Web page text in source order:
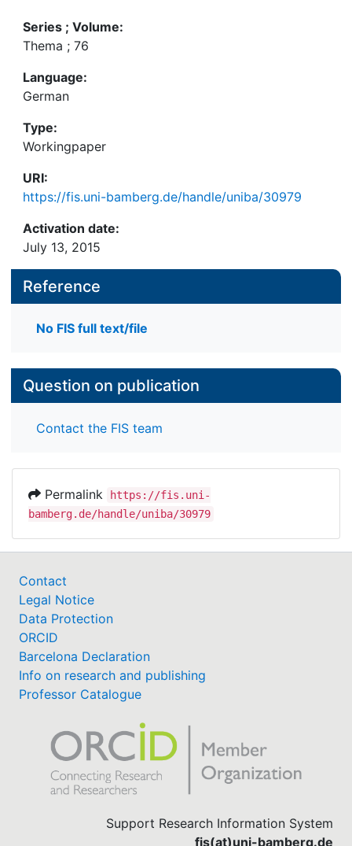
Series ; Volume:
Thema ; 76
Language:
German
Type:
Workingpaper
URI:
https://fis.uni-bamberg.de/handle/uniba/30979
Activation date:
July 13, 2015
Reference
No FIS full text/file
Question on publication
Contact the FIS team
Permalink
https://fis.uni-
bamberg.de/handle/uniba/30979
Contact
Legal Notice
Data Protection
ORCID
Barcelona Declaration
Info on research and publishing
Professor Catalogue
Support Research Information System
fis(at)uni-bamberg.de